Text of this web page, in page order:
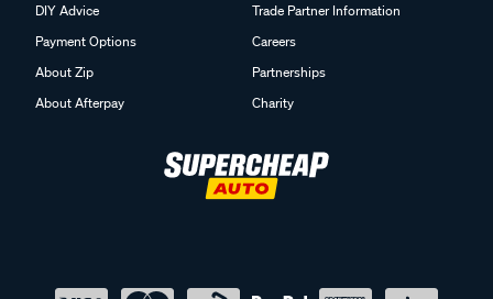
DIY Advice
Payment Options
About Zip
About Afterpay
Trade Partner Information
Careers
Partnerships
Charity